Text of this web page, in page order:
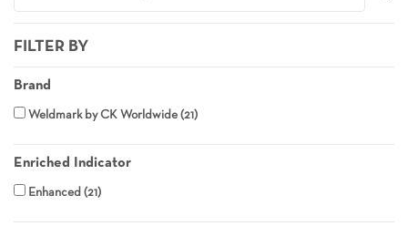
FILTER BY
Brand
Weldmark by CK Worldwide 21
Enriched Indicator
Enhanced 21